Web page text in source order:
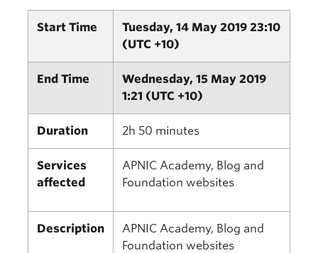
Start Time
Tuesday, 14 May 2019 23:10
(UTC +10)
End Time
Wednesday, 15 May 2019
1:21 (UTC +10)
Duration 2h 50 minutes
Services
affected
APNIC Academy, Blog and
Foundation websites
Description
APNIC Academy, Blog and
Foundation websites